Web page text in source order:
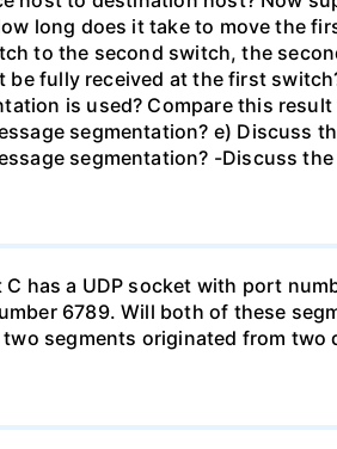
long does it take to move the
to the second switch, the
fully received at the first
is used? Compare this
segmentation? e) Discuss
segmentation? -Discuss
has a UDP socket with port
6789. Will both of these
segments originated from two